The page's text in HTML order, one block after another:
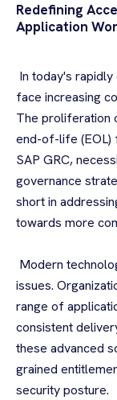
Redefining
Application
In today's
face increasing
The proliferation
end-of-life (EOL)
SAP GRC,
governance
short in
towards more
Modern
issues.
range of
consistent
these advanced
grained
security posture.